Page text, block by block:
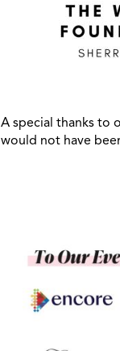
A special thanks to
would not have